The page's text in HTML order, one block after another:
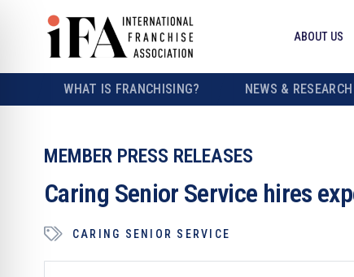
ABOUT US
WHAT IS FRANCHISING? NEWS & RESEARCH
MEMBER PRESS RELEASES
Caring Senior Service hires
CARING SENIOR SERVICE